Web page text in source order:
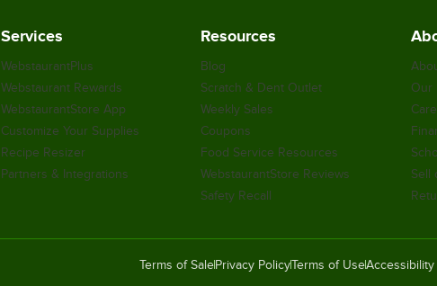
Services
WebstaurantPlus
Webstaurant Rewards
WebstaurantStore App
Customize Your Supplies
Recipe Resizer
Partners & Integrations
Resources
Blog
Scratch & Dent Outlet
Weekly Sales
Coupons
Food Service Resources
WebstaurantStore Reviews
Safety Recall
Our
Sell
Terms of Sale Privacy PolicyTerms of UseAccessibility